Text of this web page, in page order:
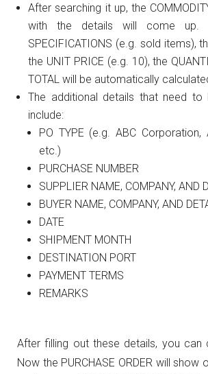
After searching it up, the
with the details will come up.
SPECIFICATIONS (e.g. sold items),
the UNIT PRICE (e.g. 10), the
TOTAL will be automatically
The additional details that need to
include:
PO TYPE (e.g. ABC Corporation,
etc.)
PURCHASE NUMBER
SUPPLIER NAME, COMPANY, AND
BUYER NAME, COMPANY, AND
DATE
SHIPMENT MONTH
DESTINATION PORT
PAYMENT TERMS
REMARKS
After filling out these details, you can
Now the PURCHASE ORDER will show